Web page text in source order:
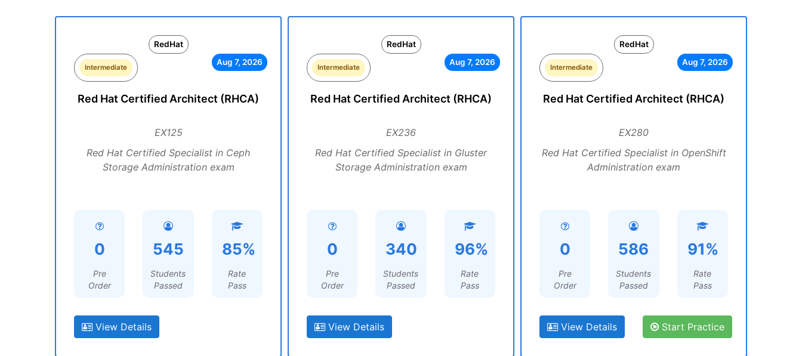
RedHat
Intermediate
Aug 7, 2026
Red Hat Certified Architect (RHCA)
EX125
Red Hat Certified Specialist in Ceph
Storage Administration exam
0
Pre
Order
545
Students
Passed
85%
Rate
Pass
View Details
RedHat
Intermediate
Aug 7, 2026
Red Hat Certified Architect (RHCA)
EX236
Red Hat Certified Specialist in Gluster
Storage Administration exam
0
Pre
Order
340
Students
Passed
96%
Rate
Pass
View Details
RedHat
Intermediate
Aug 7, 2026
Red Hat Certified Architect (RHCA)
EX280
Red Hat Certified Specialist in OpenShift
Administration exam
0
Pre
Order
586
Students
Passed
91%
Rate
Pass
View Details Start Practice